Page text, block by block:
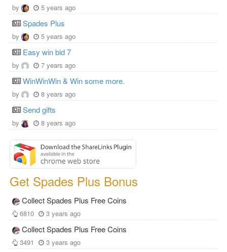
by 5 years ago
Spades Plus
by 5 years ago
Easy win bid 7
by 7 years ago
WinWinWin & Win some more.
by 8 years ago
Send gifts
by 8 years ago
Get Spades Plus Bonus
Collect Spades Plus Free Coins
6810 3 years ago
Collect Spades Plus Free Coins
3491 3 years ago